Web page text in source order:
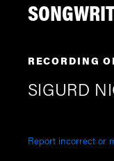
RECORDING
SIGURD
Report incorrect or